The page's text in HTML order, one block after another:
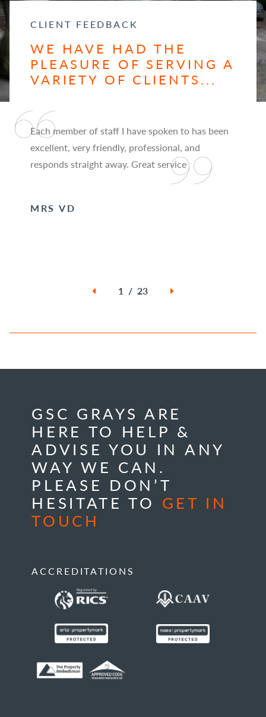
CLIENT FEEDBACK
WE HAVE HAD THE
PLEASURE OF SERVING A
VARIETY OF CLIENTS...
Each member of staff I have spoken to has been
excellent, very friendly, professional, and
responds straight away. Great service
MRS VD
1 / 23
GSC GRAYS ARE
HERE TO HELP &
ADVISE YOU IN ANY
WAY WE CAN.
PLEASE DON’T
HESITATE TO GET IN
TOUCH
ACCREDITATIONS